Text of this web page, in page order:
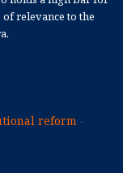
relevance to the
reform